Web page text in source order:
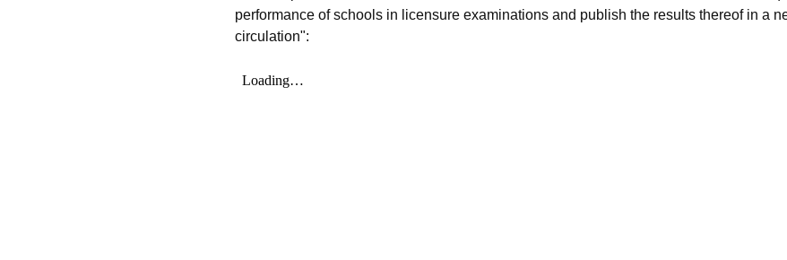
performance of schools in licensure examinations and publish the results thereof in a
circulation":